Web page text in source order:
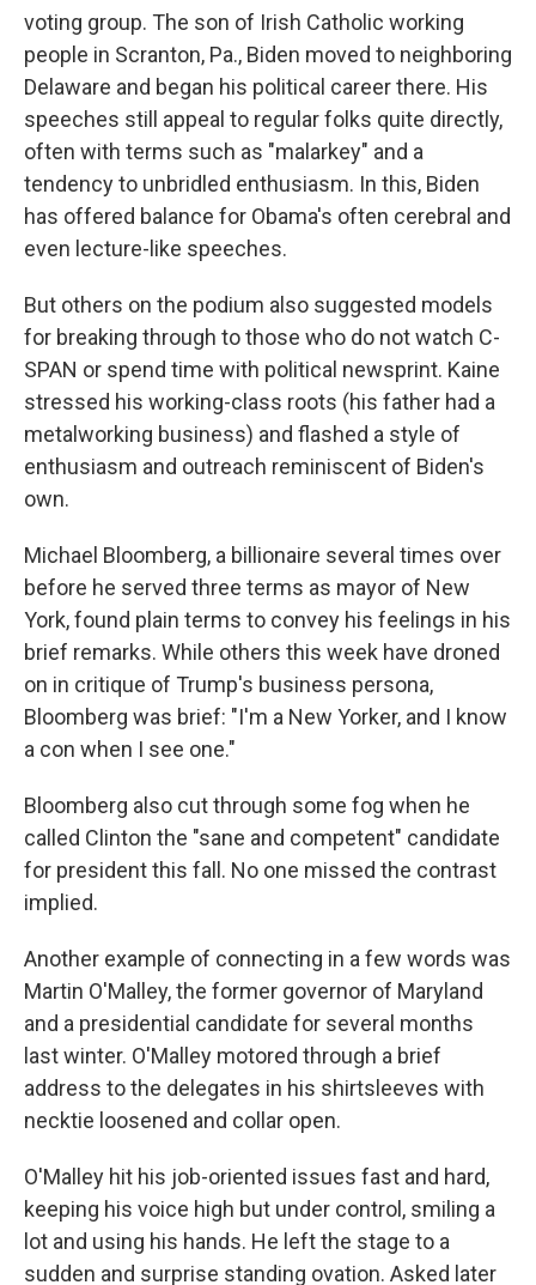
voting group. The son of Irish Catholic working
people in Scranton, Pa., Biden moved to neighboring
Delaware and began his political career there. His
speeches still appeal to regular folks quite directly,
often with terms such as "malarkey" and a
tendency to unbridled enthusiasm. In this, Biden
has offered balance for Obama's often cerebral and
even lecture-like speeches.
But others on the podium also suggested models
for breaking through to those who do not watch C-
SPAN or spend time with political newsprint. Kaine
stressed his working-class roots (his father had a
metalworking business) and flashed a style of
enthusiasm and outreach reminiscent of Biden's
own.
Michael Bloomberg, a billionaire several times over
before he served three terms as mayor of New
York, found plain terms to convey his feelings in his
brief remarks. While others this week have droned
on in critique of Trump's business persona,
Bloomberg was brief: "I'm a New Yorker, and I know
a con when I see one."
Bloomberg also cut through some fog when he
called Clinton the "sane and competent" candidate
for president this fall. No one missed the contrast
implied.
Another example of connecting in a few words was
Martin O'Malley, the former governor of Maryland
and a presidential candidate for several months
last winter. O'Malley motored through a brief
address to the delegates in his shirtsleeves with
necktie loosened and collar open.
O'Malley hit his job-oriented issues fast and hard,
keeping his voice high but under control, smiling a
lot and using his hands. He left the stage to a
sudden and surprise standing ovation. Asked later